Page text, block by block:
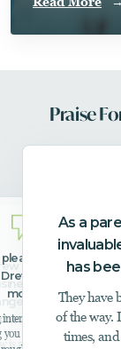
Praise
As a
has
They have
of the way.
times,
Horowitz is
owner,
agent, and
addiction and
is a trusted referral
pleasure of meeting
over the past
months.
and has a
the results that you